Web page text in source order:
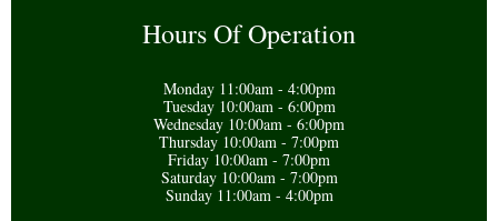
Hours Of Operation
Monday 11:00am - 4:00pm
Tuesday 10:00am - 6:00pm
Wednesday 10:00am - 6:00pm
Thursday 10:00am - 7:00pm
Friday 10:00am - 7:00pm
Saturday 10:00am - 7:00pm
Sunday 11:00am - 4:00pm